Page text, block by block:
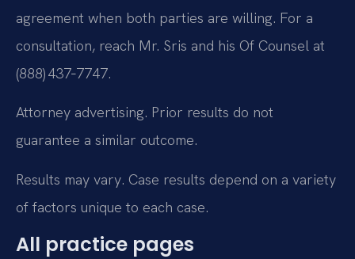
agreement when both parties are willing. For a
consultation, reach Mr. Sris and his Of Counsel at
(888) 437‑7747.
Attorney advertising. Prior results do not
guarantee a similar outcome.
Results may vary. Case results depend on a variety
of factors unique to each case.
All practice pages